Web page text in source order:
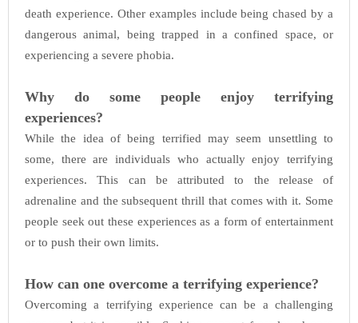
death experience. Other examples include being chased by a
dangerous animal, being trapped in a confined space, or
experiencing a severe phobia.
Why do some people enjoy terrifying
experiences?
While the idea of being terrified may seem unsettling to
some, there are individuals who actually enjoy terrifying
experiences. This can be attributed to the release of
adrenaline and the subsequent thrill that comes with it. Some
people seek out these experiences as a form of entertainment
or to push their own limits.
How can one overcome a terrifying experience?
Overcoming a terrifying experience can be a challenging